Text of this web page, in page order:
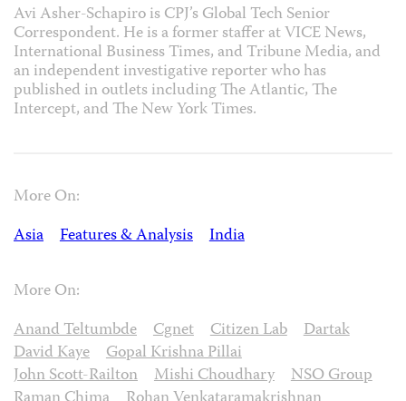
Avi Asher-Schapiro is CPJ’s Global Tech Senior
Correspondent. He is a former staffer at VICE News,
International Business Times, and Tribune Media, and
an independent investigative reporter who has
published in outlets including The Atlantic, The
Intercept, and The New York Times.
More On:
Asia
Features & Analysis India
More On:
Anand Teltumbde
Cgnet Citizen Lab
Dartak
David Kaye
Gopal Krishna Pillai
John Scott-Railton
Mishi Choudhary
NSO Group